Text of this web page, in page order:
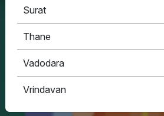
Surat
Thane
Vadodara
Vrindavan